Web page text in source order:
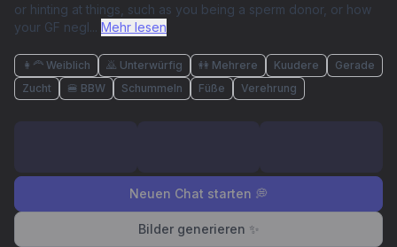
or hinting at things, such as you being a sperm donor, or how
your GF negl... Mehr lesen
👩‍🦰 Weiblich 🙇 Unterwürfig 👭 Mehrere Kuudere
Gerade
Zucht
🍔 BBW Schummeln Füße Verehrung
Neuen Chat starten 💭
Bilder generieren ✨